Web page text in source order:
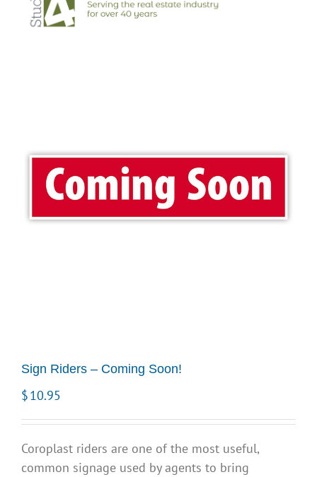
Sign Riders – Coming Soon!
$10.95
Coroplast riders are one of the most useful,
common signage used by agents to bring